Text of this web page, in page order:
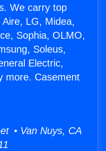
We carry top
LG, Midea,
Sophia, OLMO,
Soleus,
Electric,
more. Casement
• Van Nuys, CA